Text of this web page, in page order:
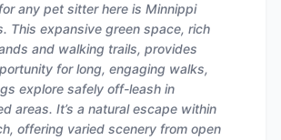
any pet sitter here is Minnippi
This expansive green space, rich
and walking trails, provides
for long, engaging walks,
explore safely off-leash in
areas. It’s a natural escape within
offering varied scenery from open